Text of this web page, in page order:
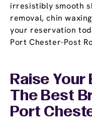
irresistibly smooth
removal, chin
your reservation
Port Chester-Post
Raise Your
The Best
Port